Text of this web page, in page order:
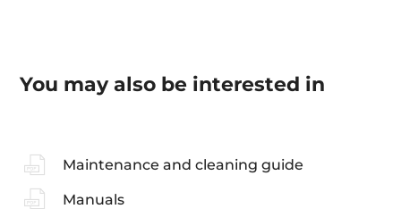
You may also be interested in
Maintenance and cleaning guide
Manuals